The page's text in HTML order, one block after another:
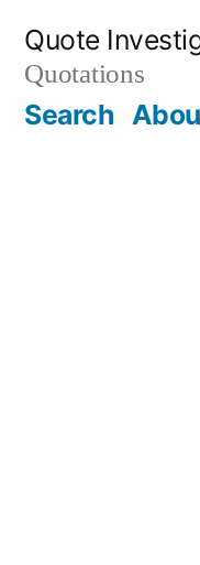
content
Quote
Quotations
Search